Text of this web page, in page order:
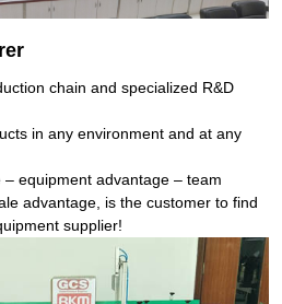
chain and specialized R&D
in any environment and at any
equipment advantage – team
advantage, is the customer to find
supplier!